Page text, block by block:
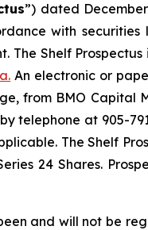
”) dated
with
The Shelf
An electronic or
from BMO Capital
telephone at 905-
The Shelf
24 Shares.
and will not be